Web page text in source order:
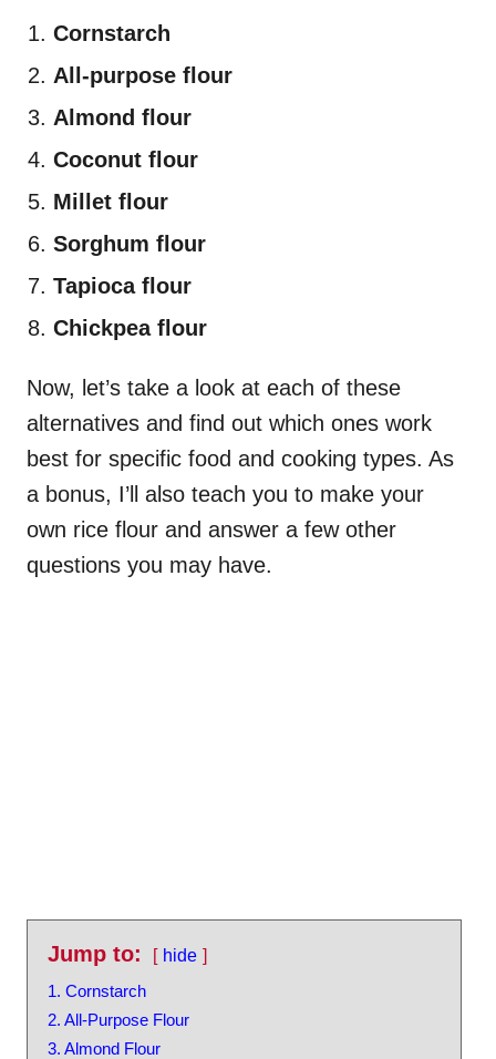
Cornstarch
All-purpose flour
Almond flour
Coconut flour
Millet flour
Sorghum flour
Tapioca flour
Chickpea flour
Now, let’s take a look at each of these
alternatives and find out which ones work
best for specific food and cooking types. As
a bonus, I’ll also teach you to make your
own rice flour and answer a few other
questions you may have.
Jump to:
hide
1. Cornstarch
2. All-Purpose Flour
3. Almond Flour